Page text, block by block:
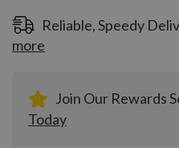
Reliable, Speedy
more
Join Our Rewards
Today